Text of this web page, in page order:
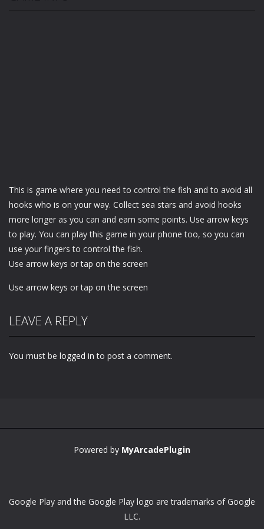
This is game where you need to control the fish and to avoid all
hooks who is on your way. Collect sea stars and avoid hooks
more longer as you can and earn some points. Use arrow keys
to play. You can play this game in your phone too, so you can
use your fingers to control the fish.
Use arrow keys or tap on the screen
Use arrow keys or tap on the screen
LEAVE A REPLY
You must be logged in to post a comment.
Powered by MyArcadePlugin
Google Play and the Google Play logo are trademarks of Google
LLC.